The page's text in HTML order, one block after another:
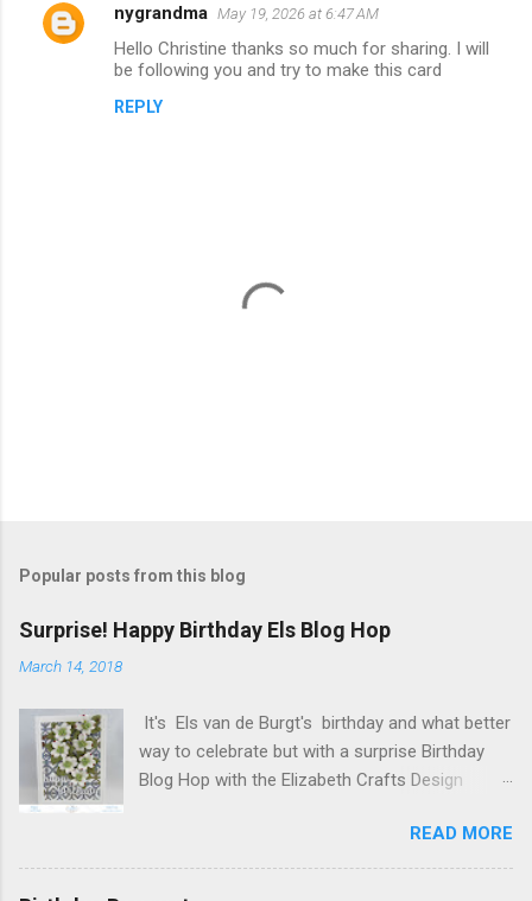
C
nygrandma May 19, 2026 at 6:47 AM
Hello Christine thanks so much for sharing. I will
be following you and try to make this card
REPLY
t
o
m
e
n
t
Popular posts from this blog
Surprise! Happy Birthday Els Blog Hop
March 14, 2018
It's Els van de Burgt's birthday and what better
way to celebrate but with a surprise Birthday
Blog Hop with the Elizabeth Crafts Design
us in making Els birthday special, by dropping by
our Elizabeth Craft Designs Family Facebook
READ MORE